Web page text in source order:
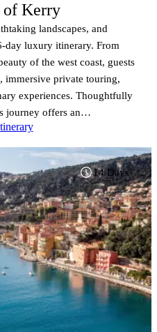
of Kerry
landscapes, and
day luxury itinerary. From
of the west coast, guests
immersive private touring,
experiences. Thoughtfully
journey offers an
most iconic destinations.
14 Days